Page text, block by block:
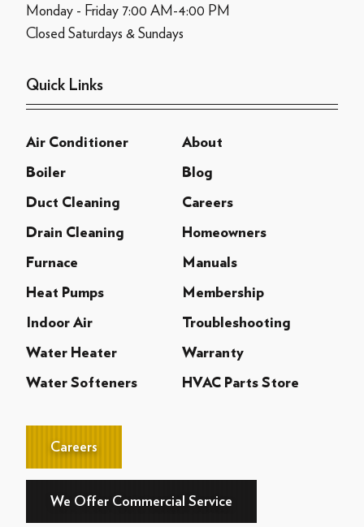
Monday - Friday 7:00 AM-4:00 PM
Closed Saturdays & Sundays
Quick Links
Air Conditioner About
Boiler Blog
Duct Cleaning Careers
Drain Cleaning Homeowners
Furnace Manuals
Heat Pumps Membership
Indoor Air Troubleshooting
Water Heater Warranty
Water Softeners HVAC Parts Store
Careers
We Offer Commercial Service